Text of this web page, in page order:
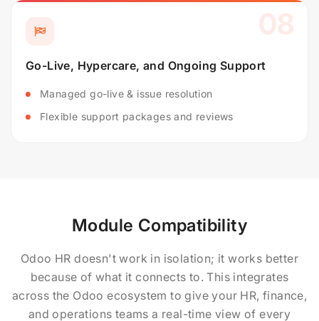
08
Go-Live, Hypercare, and Ongoing Support
Managed go-live & issue resolution
Flexible support packages and reviews
Module Compatibility
Odoo HR doesn't work in isolation; it works better
because of what it connects to. This integrates
across the Odoo ecosystem to give your HR, finance,
and operations teams a real-time view of every